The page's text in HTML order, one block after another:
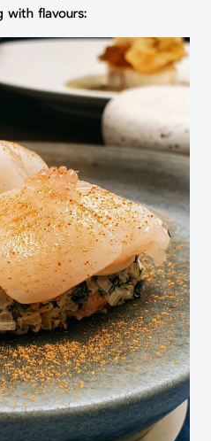
with flavours: